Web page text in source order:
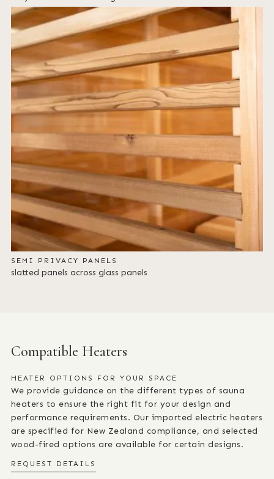
SEMI PRIVACY PANELS
slatted panels across glass panels
Compatible Heaters
HEATER OPTIONS FOR YOUR SPACE
We provide guidance on the different types of sauna
heaters to ensure the right fit for your design and
performance requirements. Our imported electric heaters
are specified for New Zealand compliance, and selected
wood-fired options are available for certain designs.
REQUEST DETAILS